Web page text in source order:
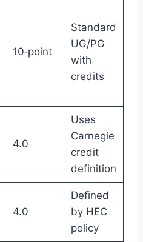
10‑point
Standard
UG/PG
with
credits
4.0
Uses
Carnegie
credit
definition
4.0
Defined
by HEC
policy